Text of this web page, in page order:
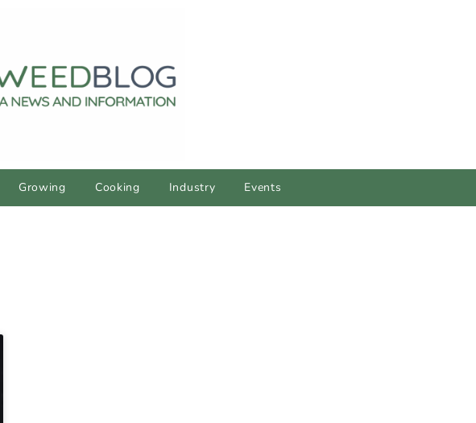
Growing Cooking Industry Events